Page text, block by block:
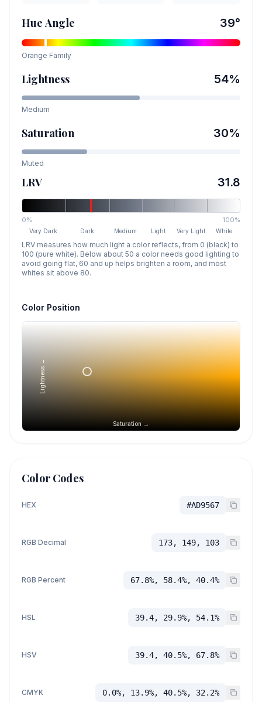
Hue Angle 39°
Orange Family
Lightness 54%
Medium
Saturation 30%
Muted
LRV 31.8
0% 100%
Very Dark Dark Medium Light Very Light White
LRV measures how much light a color reflects, from 0 (black) to
100 (pure white). Below about 50 a color needs good lighting to
avoid going flat, 60 and up helps brighten a room, and most
whites sit above 80.
Color Position
Saturation →
Lightness →
Color Codes
HEX #AD9567
RGB Decimal 173, 149, 103
RGB Percent 67.8%, 58.4%, 40.4%
HSL 39.4, 29.9%, 54.1%
HSV 39.4, 40.5%, 67.8%
CMYK 0.0%, 13.9%, 40.5%, 32.2%